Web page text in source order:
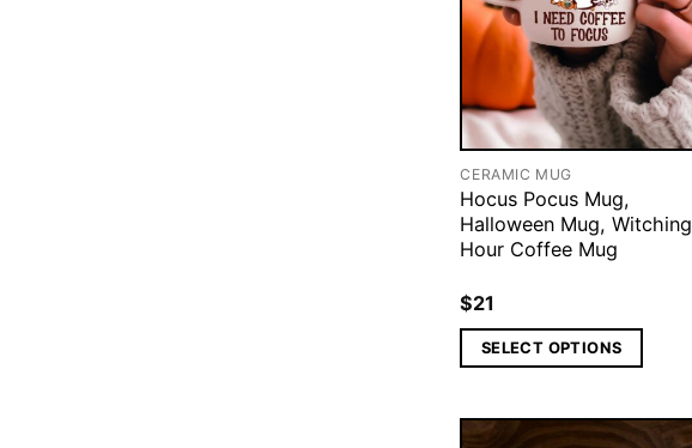
CERAMIC MUG
Hocus Pocus Mug,
Halloween Mug, Witching
Hour Coffee Mug
$21
SELECT OPTIONS